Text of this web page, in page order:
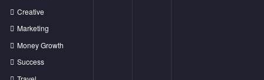
Creative
Marketing
Money Growth
Success